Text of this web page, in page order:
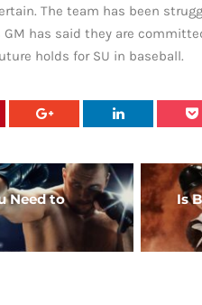
The team has been
GM has said they are
holds for SU in baseball.
Need to
Is